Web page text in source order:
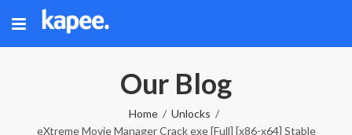
Our Blog
Home
Unlocks
eXtreme Movie Manager Crack exe [Full] [x86-x64] Stable